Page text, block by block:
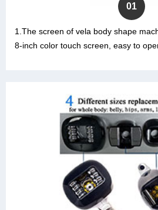
01
1.The screen of vela body shape
8-inch color touch screen, easy to